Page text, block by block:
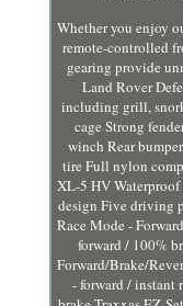
Whether you enjoy
remote-controlled
gearing provide
Land Rover
including grill,
cage Strong
winch Rear
tire Full nylon
XL-5 HV
design Five driving
Race Mode -
forward / 100%
Forward/Brake/
- forward / instant